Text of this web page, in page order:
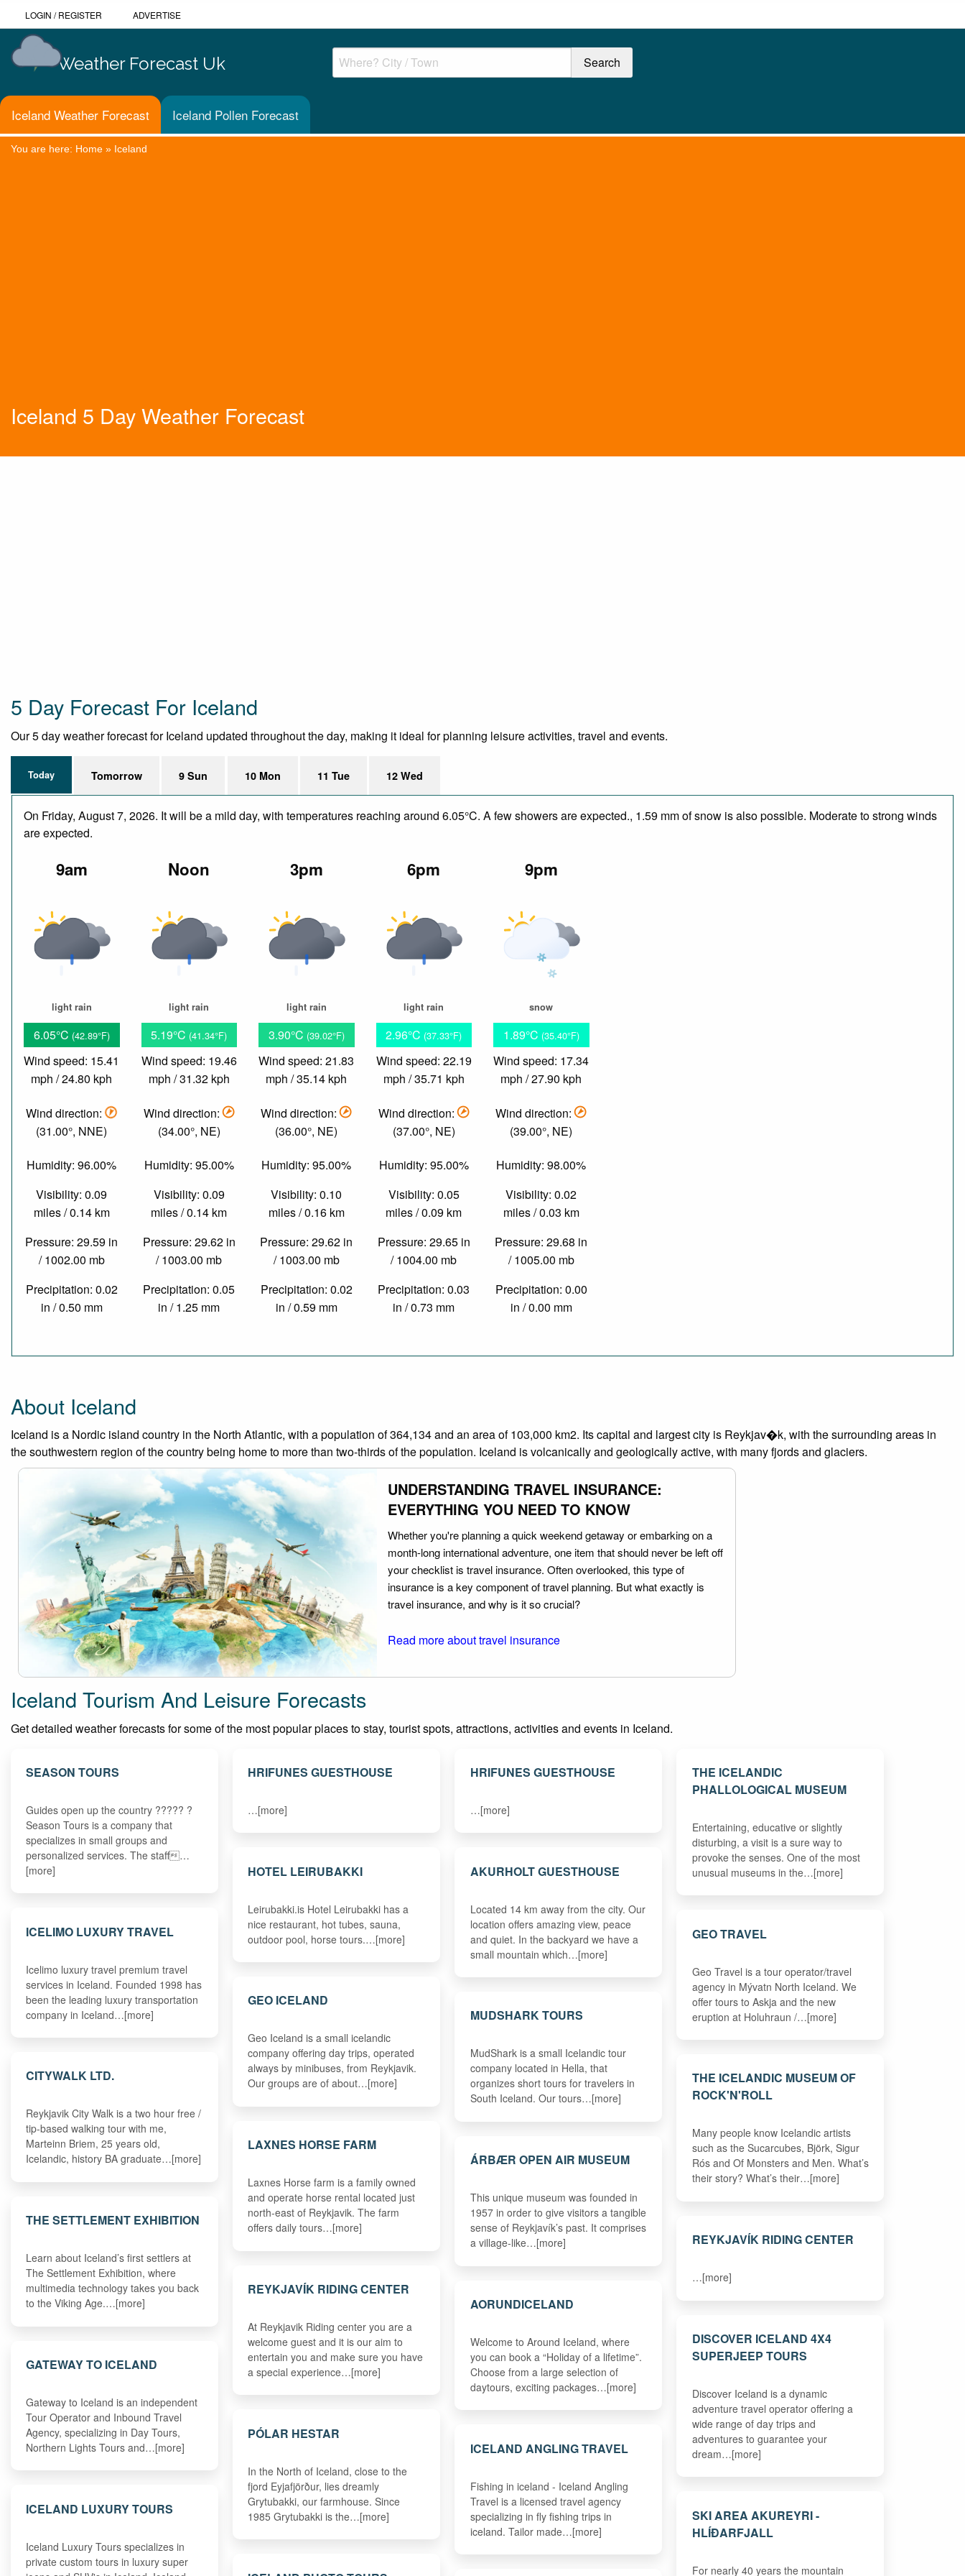
LOGIN /REGISTER ADVERTISE
Weather Forecast Uk
Iceland Weather Forecast Iceland Pollen Forecast
You are here: Home » Iceland
Iceland 5 Day Weather Forecast
5 Day Forecast For Iceland
Our 5 day weather forecast for Iceland updated throughout the day, making it ideal for planning leisure activities, travel and events.
Today Tomorrow 9 Sun 10 Mon 11 Tue 12 Wed
On Friday, August 7, 2026. It will be a mild day, with temperatures reaching around 6.05°C. A few showers are expected., 1.59 mm of snow is also possible. Moderate to strong winds
are expected.
9am
light rain
6.05°C (42.89°F)
Wind speed: 15.41
mph / 24.80 kph
Wind direction:
(31.00°, NNE)
Humidity: 96.00%
Visibility: 0.09
miles / 0.14 km
Pressure: 29.59 in
/ 1002.00 mb
Precipitation: 0.02
in / 0.50 mm
Noon
light rain
5.19°C (41.34°F)
Wind speed: 19.46
mph / 31.32 kph
Wind direction:
(34.00°, NE)
Humidity: 95.00%
Visibility: 0.09
miles / 0.14 km
Pressure: 29.62 in
/ 1003.00 mb
Precipitation: 0.05
in / 1.25 mm
3pm
light rain
3.90°C (39.02°F)
Wind speed: 21.83
mph / 35.14 kph
Wind direction:
(36.00°, NE)
Humidity: 95.00%
Visibility: 0.10
miles / 0.16 km
Pressure: 29.62 in
/ 1003.00 mb
Precipitation: 0.02
in / 0.59 mm
6pm
light rain
2.96°C (37.33°F)
Wind speed: 22.19
mph / 35.71 kph
Wind direction:
(37.00°, NE)
Humidity: 95.00%
Visibility: 0.05
miles / 0.09 km
Pressure: 29.65 in
/ 1004.00 mb
Precipitation: 0.03
in / 0.73 mm
9pm
snow
1.89°C (35.40°F)
Wind speed: 17.34
mph / 27.90 kph
Wind direction:
(39.00°, NE)
Humidity: 98.00%
Visibility: 0.02
miles / 0.03 km
Pressure: 29.68 in
/ 1005.00 mb
Precipitation: 0.00
in / 0.00 mm
About Iceland
Iceland is a Nordic island country in the North Atlantic, with a population of 364,134 and an area of 103,000 km2. Its capital and largest city is Reykjav�k, with the surrounding areas in
the southwestern region of the country being home to more than two-thirds of the population. Iceland is volcanically and geologically active, with many fjords and glaciers.
UNDERSTANDING TRAVEL INSURANCE:
EVERYTHING YOU NEED TO KNOW
Whether you're planning a quick weekend getaway or embarking on a
month-long international adventure, one item that should never be left off
your checklist is travel insurance. Often overlooked, this type of
insurance is a key component of travel planning. But what exactly is
travel insurance, and why is it so crucial?
Read more about travel insurance
Iceland Tourism And Leisure Forecasts
Get detailed weather forecasts for some of the most popular places to stay, tourist spots, attractions, activities and events in Iceland.
SEASON TOURS
Guides open up the country ????? ?
Season Tours is a company that
specializes in small groups and
personalized services. The staff…
[more]
HRIFUNES GUESTHOUSE
…[more]
HRIFUNES GUESTHOUSE
…[more]
THE ICELANDIC
PHALLOLOGICAL MUSEUM
Entertaining, educative or slightly
disturbing, a visit is a sure way to
provoke the senses. One of the most
unusual museums in the…[more]
HOTEL LEIRUBAKKI
Leirubakki.is Hotel Leirubakki has a
nice restaurant, hot tubes, sauna,
outdoor pool, horse tours.…[more]
AKURHOLT GUESTHOUSE
Located 14 km away from the city. Our
location offers amazing view, peace
and quiet. In the backyard we have a
small mountain which…[more]
ICELIMO LUXURY TRAVEL
Icelimo luxury travel premium travel
services in Iceland. Founded 1998 has
been the leading luxury transportation
company in Iceland…[more]
GEO TRAVEL
Geo Travel is a tour operator/travel
agency in Mývatn North Iceland. We
offer tours to Askja and the new
eruption at Holuhraun /…[more]
GEO ICELAND
Geo Iceland is a small icelandic
company offering day trips, operated
always by minibuses, from Reykjavik.
Our groups are of about…[more]
MUDSHARK TOURS
MudShark is a small Icelandic tour
company located in Hella, that
organizes short tours for travelers in
South Iceland. Our tours…[more]
CITYWALK LTD.
Reykjavik City Walk is a two hour free /
tip-based walking tour with me,
Marteinn Briem, 25 years old,
Icelandic, history BA graduate…[more]
THE ICELANDIC MUSEUM OF
ROCK'N'ROLL
Many people know Icelandic artists
such as the Sucarcubes, Björk, Sigur
Rós and Of Monsters and Men. What’s
their story? What’s their…[more]
LAXNES HORSE FARM
Laxnes Horse farm is a family owned
and operate horse rental located just
north-east of Reykjavik. The farm
offers daily tours…[more]
ÁRBÆR OPEN AIR MUSEUM
This unique museum was founded in
1957 in order to give visitors a tangible
sense of Reykjavík’s past. It comprises
a village-like…[more]
THE SETTLEMENT EXHIBITION
Learn about Iceland’s first settlers at
The Settlement Exhibition, where
multimedia technology takes you back
to the Viking Age.…[more]
REYKJAVÍK RIDING CENTER
…[more]
REYKJAVÍK RIDING CENTER
At Reykjavik Riding center you are a
welcome guest and it is our aim to
entertain you and make sure you have
a special experience…[more]
AORUNDICELAND
Welcome to Around Iceland, where
you can book a “Holiday of a lifetime”.
Choose from a large selection of
daytours, exciting packages…[more]
DISCOVER ICELAND 4X4
SUPERJEEP TOURS
Discover Iceland is a dynamic
adventure travel operator offering a
wide range of day trips and
adventures to guarantee your
dream…[more]
GATEWAY TO ICELAND
Gateway to Iceland is an independent
Tour Operator and Inbound Travel
Agency, specializing in Day Tours,
Northern Lights Tours and…[more]
PÓLAR HESTAR
In the North of Iceland, close to the
fjord Eyjafjörður, lies dreamly
Grytubakki, our farmhouse. Since
1985 Grytubakki is the…[more]
ICELAND ANGLING TRAVEL
Fishing in iceland - Iceland Angling
Travel is a licensed travel agency
specializing in fly fishing trips in
iceland. Tailor made…[more]
ICELAND LUXURY TOURS
Iceland Luxury Tours specializes in
private custom tours in luxury super
SKI AREA AKUREYRI -
HLÍÐARFJALL
For nearly 40 years the mountain